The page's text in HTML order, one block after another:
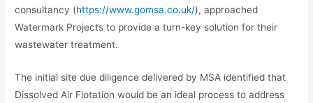
consultancy (https://www.gomsa.co.uk/), approached
Watermark Projects to provide a turn-key solution for their
wastewater treatment.
The initial site due diligence delivered by MSA identified that
Dissolved Air Flotation would be an ideal process to address